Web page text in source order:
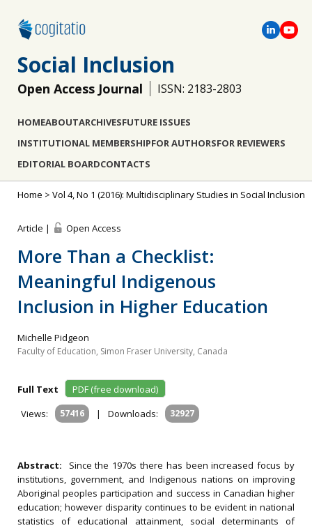
Social Inclusion
Open Access Journal ISSN: 2183-2803
HOMEABOUTARCHIVESFUTURE ISSUES
INSTITUTIONAL MEMBERSHIPFOR AUTHORSFOR REVIEWERS
EDITORIAL BOARDCONTACTS
Home > Vol 4, No 1 (2016): Multidisciplinary Studies in Social Inclusion
Article | Open Access
More Than a Checklist:
Meaningful Indigenous
Inclusion in Higher Education
Michelle Pidgeon
Faculty of Education, Simon Fraser University, Canada
Full Text
PDF (free download)
Views:
57416 | Downloads: 32927
Abstract: Since the 1970s there has been increased focus by
institutions, government, and Indigenous nations on improving
Aboriginal peoples participation and success in Canadian higher
education; however disparity continues to be evident in national
statistics of educational attainment, social determinants of